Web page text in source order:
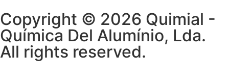
Copyright © 2026 Quimial -
Química Del Alumínio, Lda.
All rights reserved.